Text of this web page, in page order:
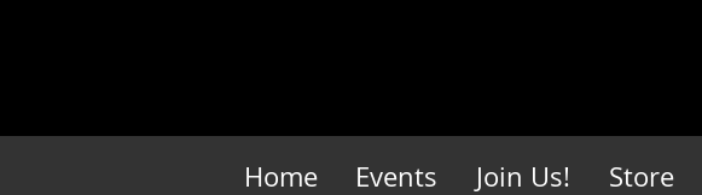
Home Events Join Us! Store